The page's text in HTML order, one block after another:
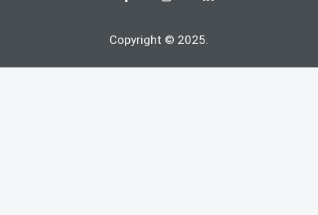
Copyright © 2025.